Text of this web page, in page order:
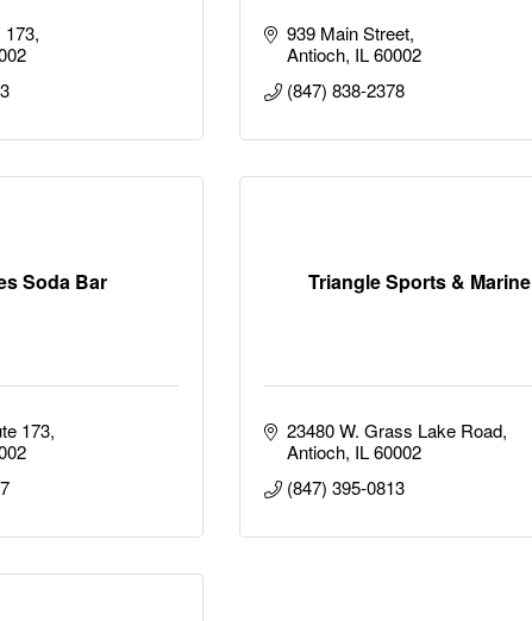
173
939 Main Street
Antioch IL 60002
(847) 838-2378
Soda Bar
173
Triangle Sports & Marine
23480 W. Grass Lake Road
Antioch IL 60002
(847) 395-0813